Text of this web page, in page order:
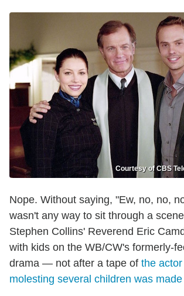
Courtesy of CBS
Nope. Without saying, "Ew, no, no,
wasn't any way to sit through a
Stephen Collins' Reverend Eric
with kids on the WB/CW's formerly-
drama — not after a tape of the
molesting several children was